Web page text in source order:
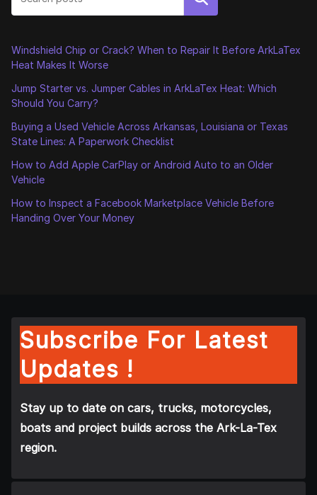
Windshield Chip or Crack? When to Repair It Before ArkLaTex
Heat Makes It Worse
Jump Starter vs. Jumper Cables in ArkLaTex Heat: Which
Should You Carry?
Buying a Used Vehicle Across Arkansas, Louisiana or Texas
State Lines: A Paperwork Checklist
How to Add Apple CarPlay or Android Auto to an Older
Vehicle
How to Inspect a Facebook Marketplace Vehicle Before
Handing Over Your Money
Subscribe For Latest
Updates !
Stay up to date on cars, trucks, motorcycles,
boats and project builds across the Ark-La-Tex
region.